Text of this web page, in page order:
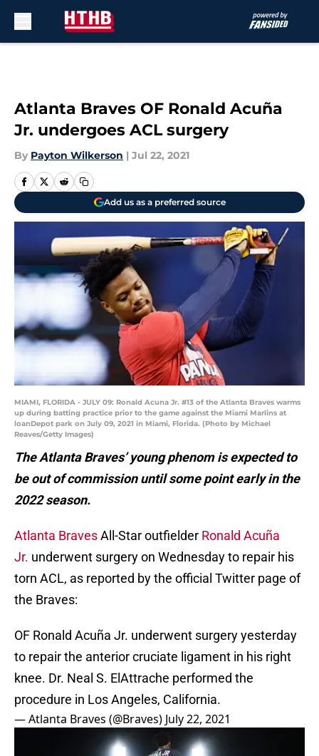
Atlanta Braves OF Ronald Acuña
Jr. undergoes ACL surgery
By Payton Wilkerson | Jul 22, 2021
Add us as a preferred source
MIAMI, FLORIDA - JULY 09: Ronald Acuna Jr. #13 of the Atlanta Braves warms
up during batting practice prior to the game against the Miami Marlins at
loanDepot park on July 09, 2021 in Miami, Florida. (Photo by Michael
Reaves/Getty Images)
The Atlanta Braves’ young phenom is expected to
be out of commission until some point early in the
2022 season.
Atlanta BravesAll-Star outfielder Ronald Acuña
Jr. underwent surgery on Wednesday to repair his
torn ACL, as reported by the official Twitter page of
the Braves:
OF Ronald Acuña Jr. underwent surgery yesterday
to repair the anterior cruciate ligament in his right
knee. Dr. Neal S. ElAttrache performed the
procedure in Los Angeles, California.
— Atlanta Braves (@Braves) July 22, 2021